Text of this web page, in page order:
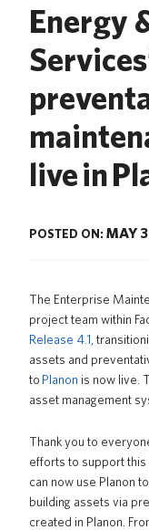
Projects & Programs
Infrastructure &
Policies &
News
About us
Energy
live in
POSTED ON: MAY
The Enterprise
project team within
Release 4.1,
assets and
to Planon is now live.
asset management
Thank you to
efforts to support this
can now use Planon
building assets via
created in Planon.